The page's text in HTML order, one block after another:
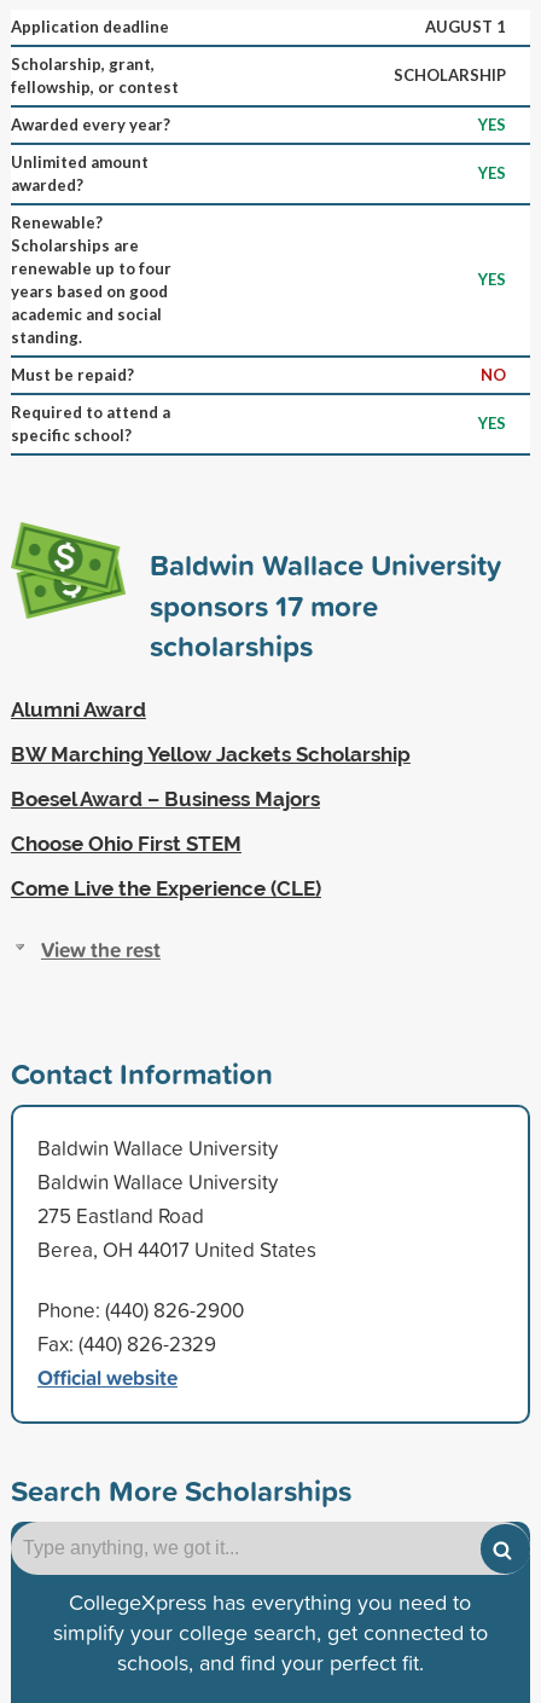
Application deadline
AUGUST 1
Scholarship, grant,
fellowship, or contest
SCHOLARSHIP
Awarded every year?
YES
Unlimited amount
awarded?
YES
Renewable?
Scholarships are
renewable up to four
years based on good
academic and social
standing.
YES
Must be repaid?
NO
Required to attend a
specific school?
YES
Baldwin Wallace University
sponsors17more
scholarships
Alumni Award
BW Marching Yellow Jackets Scholarship
Boesel Award – Business Majors
Choose Ohio First STEM
Come Live the Experience (CLE)
View the rest
Contact Information
Baldwin Wallace University
Baldwin Wallace University
275 Eastland Road
Berea, OH 44017 United States
Phone: (440) 826-2900
Fax: (440) 826-2329
Official website
Search More Scholarships
CollegeXpress has everything you need to
simplify your college search, get connected to
schools, and find your perfect fit.